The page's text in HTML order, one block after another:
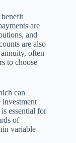
are
and
are also
often
to choose
can
investment
essential for
of
variable